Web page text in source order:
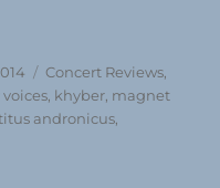
Categories
Concert Reviews
, khyber, magnet
andronicus,